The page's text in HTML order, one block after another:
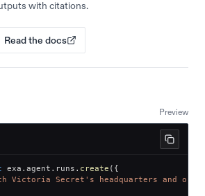
with citations.
Read the docs
Preview
exa . agent . runs . create ( {
Victoria Secret's headquarters and